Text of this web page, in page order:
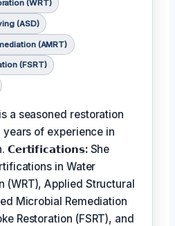
(WRT)
(ASD)
(AMRT)
(FSRT)
a seasoned restoration
of experience in
𝗖𝗲𝗿𝘁𝗶𝗳𝗶𝗰𝗮𝘁𝗶𝗼𝗻𝘀: She
in Water
(WRT), Applied Structural
Microbial Remediation
Restoration (FSRT), and